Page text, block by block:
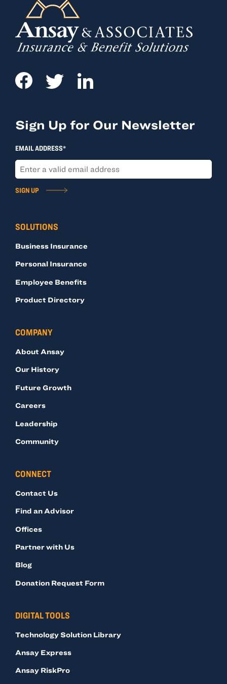
SOLUTIONS
Business Insurance
Personal Insurance
Employee Benefits
Product Directory
COMPANY
About Ansay
Our History
Future Growth
Careers
Leadership
Community
CONNECT
Contact Us
Find an Advisor
Offices
Partner with Us
Blog
Donation Request Form
DIGITAL TOOLS
Technology Solution Library
Ansay Express
Ansay RiskPro
Sign Up for Our Newsletter
EMAIL ADDRESS*
SIGN UP